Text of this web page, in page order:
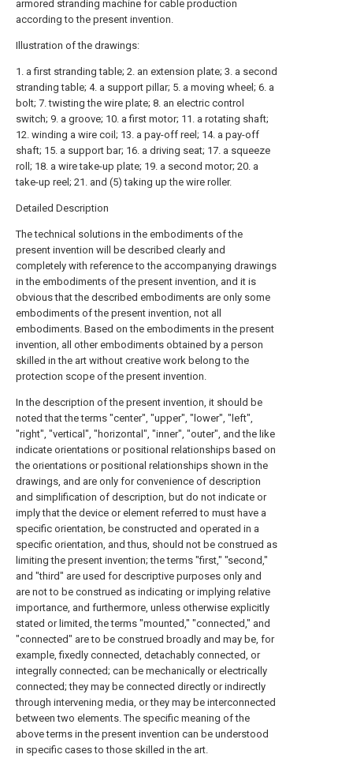
armored stranding machine for cable production
according to the present invention.
Illustration of the drawings:
1. a first stranding table; 2. an extension plate; 3. a second
stranding table; 4. a support pillar; 5. a moving wheel; 6. a
bolt; 7. twisting the wire plate; 8. an electric control
switch; 9. a groove; 10. a first motor; 11. a rotating shaft;
12. winding a wire coil; 13. a pay-off reel; 14. a pay-off
shaft; 15. a support bar; 16. a driving seat; 17. a squeeze
roll; 18. a wire take-up plate; 19. a second motor; 20. a
take-up reel; 21. and (5) taking up the wire roller.
Detailed Description
The technical solutions in the embodiments of the
present invention will be described clearly and
completely with reference to the accompanying drawings
in the embodiments of the present invention, and it is
obvious that the described embodiments are only some
embodiments of the present invention, not all
embodiments. Based on the embodiments in the present
invention, all other embodiments obtained by a person
skilled in the art without creative work belong to the
protection scope of the present invention.
In the description of the present invention, it should be
noted that the terms "center", "upper", "lower", "left",
"right", "vertical", "horizontal", "inner", "outer", and the like
indicate orientations or positional relationships based on
the orientations or positional relationships shown in the
drawings, and are only for convenience of description
and simplification of description, but do not indicate or
imply that the device or element referred to must have a
specific orientation, be constructed and operated in a
specific orientation, and thus, should not be construed as
limiting the present invention; the terms "first," "second,"
and "third" are used for descriptive purposes only and
are not to be construed as indicating or implying relative
importance, and furthermore, unless otherwise explicitly
stated or limited, the terms "mounted," "connected," and
"connected" are to be construed broadly and may be, for
example, fixedly connected, detachably connected, or
integrally connected; can be mechanically or electrically
connected; they may be connected directly or indirectly
through intervening media, or they may be interconnected
between two elements. The specific meaning of the
above terms in the present invention can be understood
in specific cases to those skilled in the art.